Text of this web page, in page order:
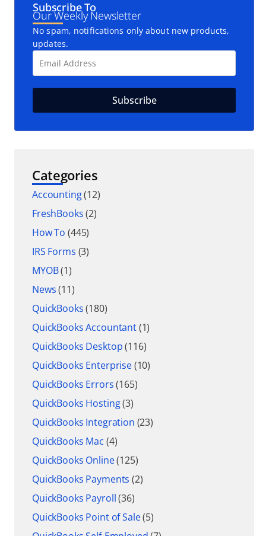
Subscribe To
Our Weekly Newsletter
No spam, notifications only about new products,
updates.
Categories
Accounting(12)
FreshBooks(2)
How To (445)
IRS Forms (3)
MYOB(1)
News(11)
QuickBooks(180)
QuickBooks Accountant(1)
QuickBooks Desktop(116)
QuickBooks Enterprise(10)
QuickBooks Errors(165)
QuickBooks Hosting(3)
QuickBooks Integration (23)
QuickBooks Mac (4)
QuickBooks Online(125)
QuickBooks Payments (2)
QuickBooks Payroll(36)
QuickBooks Point of Sale(5)